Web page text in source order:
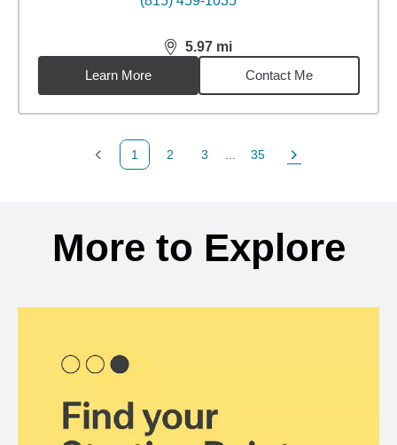
5.97 mi
distance,5.97miles
Learn More
Contact Me
Previous Page
1
Page
2
Page
3
Page
35
Next Page
More to Explore